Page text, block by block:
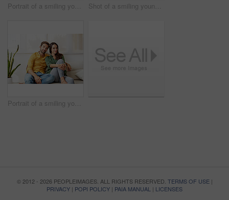
Portrait of a smiling young couple standing together in their living room drinking coffee Shot of a smiling young women standing in her kitchen in the morning sending a text message
Portrait of a smiling young couple relaxing together on their living room sofa
© 2012 - 2026 PEOPLEIMAGES. ALL RIGHTS RESERVED. TERMS OF USE|
PRIVACY | POPI POLICY | PAIA MANUAL | LICENSES